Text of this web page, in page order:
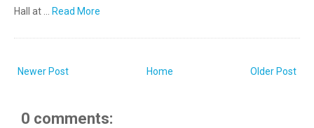
Hall at …
Read More
Newer Post Older Post
Home
0 comments: